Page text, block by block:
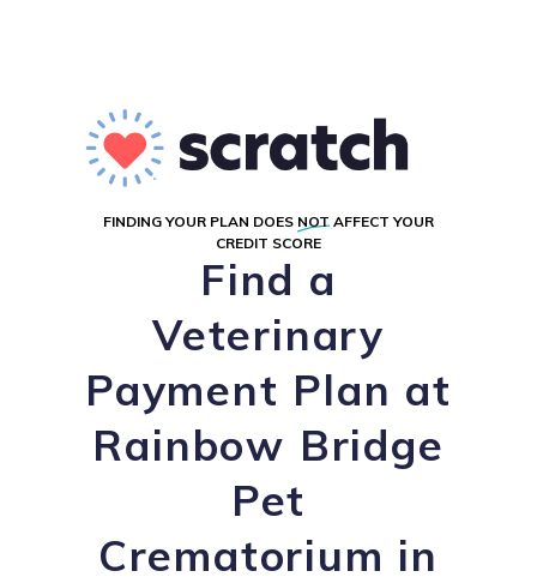
FINDING YOUR PLAN DOES NOT AFFECT YOUR
CREDIT SCORE
Find a
Veterinary
Payment Plan at
Rainbow Bridge
Pet
Crematorium in